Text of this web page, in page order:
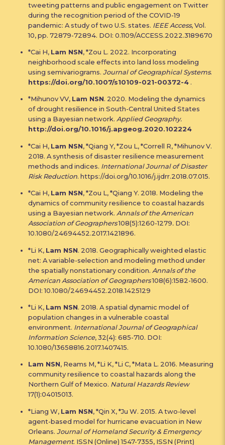
tweeting patterns and public engagement on Twitter
during the recognition period of the COVID-19
pandemic: A study of two U.S. states. IEEE Access, Vol.
10, pp. 72879-72894. DOI: 0.1109/ACCESS.2022.3189670
*Cai H, Lam NSN, *Zou L. 2022. Incorporating
neighborhood scale effects into land loss modeling
using semivariograms.Journal of Geographical Systems.
https://doi.org/10.1007/s10109-021-00372-4 .
*Mihunov VV, Lam NSN. 2020. Modeling the dynamics
of drought resilience in South-Central United States
using a Bayesian network.Applied Geography.
http://doi.org/10.1016/j.apgeog.2020.102224
*Cai H, Lam NSN, *Qiang Y, *Zou L, *Correll R, *Mihunov V.
2018. A synthesis of disaster resilience measurement
methods and indices. International Journal of Disaster
Risk Reduction. https://doi.org/10.1016/j.ijdrr.2018.07.015.
*Cai H, Lam NSN, *Zou L, *Qiang Y. 2018. Modeling the
dynamics of community resilience to coastal hazards
using a Bayesian network. Annals of the American
Association of Geographers108(5):1260-1279. DOI:
10.1080/24694452.2017.1421896.
*Li K, Lam NSN. 2018. Geographically weighted elastic
net: A variable-selection and modeling method under
the spatially nonstationary condition. Annals of the
American Association of Geographers108(6):1582-1600.
DOI: 10.1080/24694452.2018.1425129
*Li K, Lam NSN. 2018. A spatial dynamic model of
population changes in a vulnerable coastal
environment. International Journal of Geographical
Information Science, 32(4): 685-710. DOI:
10.1080/13658816.2017.1407415.
Lam NSN, Reams M, *Li K, *Li C, *Mata L. 2016. Measuring
community resilience to coastal hazards along the
Northern Gulf of Mexico. Natural Hazards Review
17(1):04015013.
*Liang W, Lam NSN, *Qin X, *Ju W. 2015. A two-level
agent-based model for hurricane evacuation in New
Orleans.Journal of Homeland Security & Emergency
Management. ISSN (Online) 1547-7355, ISSN (Print)